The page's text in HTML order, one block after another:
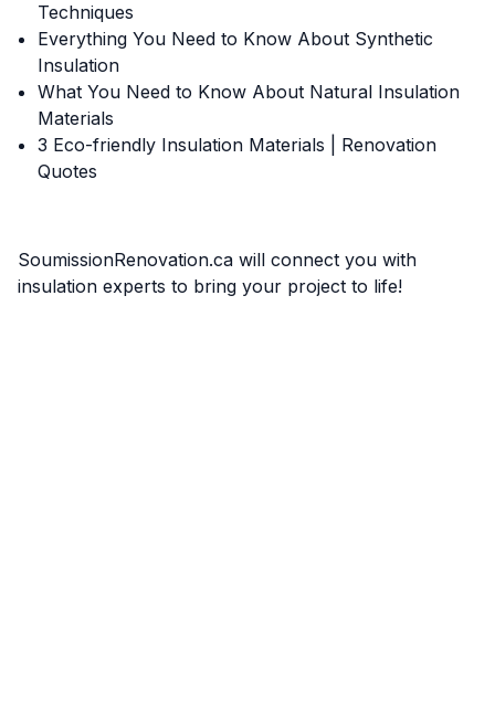
Techniques
Everything You Need to Know About Synthetic
Insulation
What You Need to Know About Natural Insulation
Materials
3 Eco-friendly Insulation Materials | Renovation
Quotes
SoumissionRenovation.ca will connect you with
insulation experts to bring your project to life!